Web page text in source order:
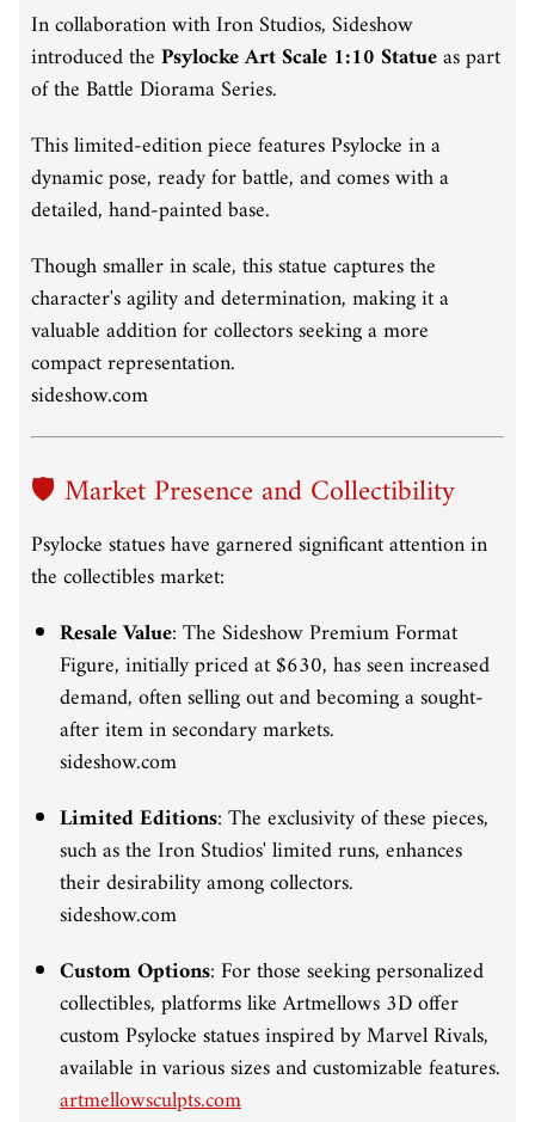
In collaboration with Iron Studios, Sideshow
introduced thePsylocke Art Scale 1:10 Statueas part
of the Battle Diorama Series.
This limited-edition piece features Psylocke in a
dynamic pose, ready for battle, and comes with a
detailed, hand-painted base.
Though smaller in scale, this statue captures the
character's agility and determination, making it a
valuable addition for collectors seeking a more
compact representation.
sideshow.com
🛡️ Market Presence and Collectibility
Psylocke statues have garnered significant attention in
the collectibles market:
Resale Value:The Sideshow Premium Format
Figure, initially priced at $630, has seen increased
demand, often selling out and becoming a sought-
after item in secondary markets.
sideshow.com
Limited Editions:The exclusivity of these pieces,
such as the Iron Studios' limited runs, enhances
their desirability among collectors.
sideshow.com
Custom Options:For those seeking personalized
collectibles, platforms like Artmellows 3D offer
custom Psylocke statues inspired by Marvel Rivals,
available in various sizes and customizable features.
artmellowsculpts.com